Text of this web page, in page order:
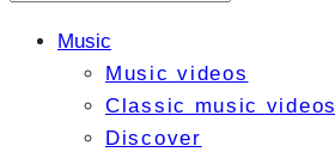
Music
Music videos
Classic music videos
Discover